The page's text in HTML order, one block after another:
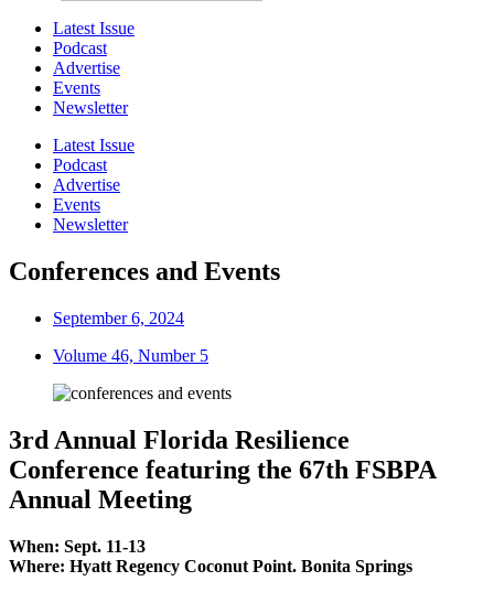
Latest Issue
Podcast
Advertise
Events
Newsletter
Latest Issue
Podcast
Advertise
Events
Newsletter
Conferences and Events
September 6, 2024
Volume 46, Number 5
3rd Annual Florida Resilience
Conference featuring the 67th FSBPA
Annual Meeting
When: Sept. 11-13
Where: Hyatt Regency Coconut Point. Bonita Springs